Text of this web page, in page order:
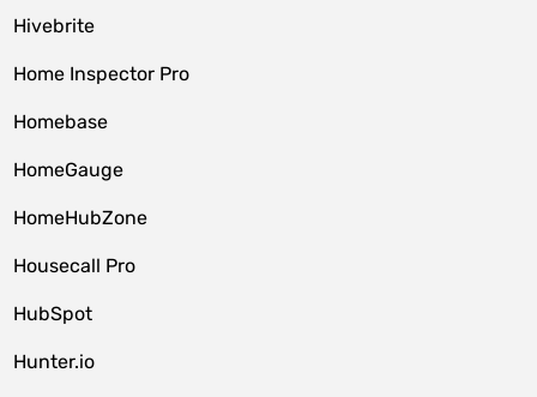
Hivebrite
Home Inspector Pro
Homebase
HomeGauge
HomeHubZone
Housecall Pro
HubSpot
Hunter.io